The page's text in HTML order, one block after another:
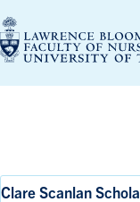
to
content
Clare Scanlan